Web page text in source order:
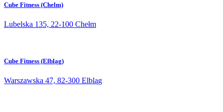
Cube Fitness (Chelm)
Lubelska 135, 22-100 Chełm
Cube Fitness (Elbląg)
Warszawska 47, 82-300 Elbląg